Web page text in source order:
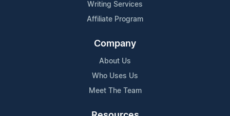
Writing Services
Affiliate Program
Company
About Us
Who Uses Us
Meet The Team